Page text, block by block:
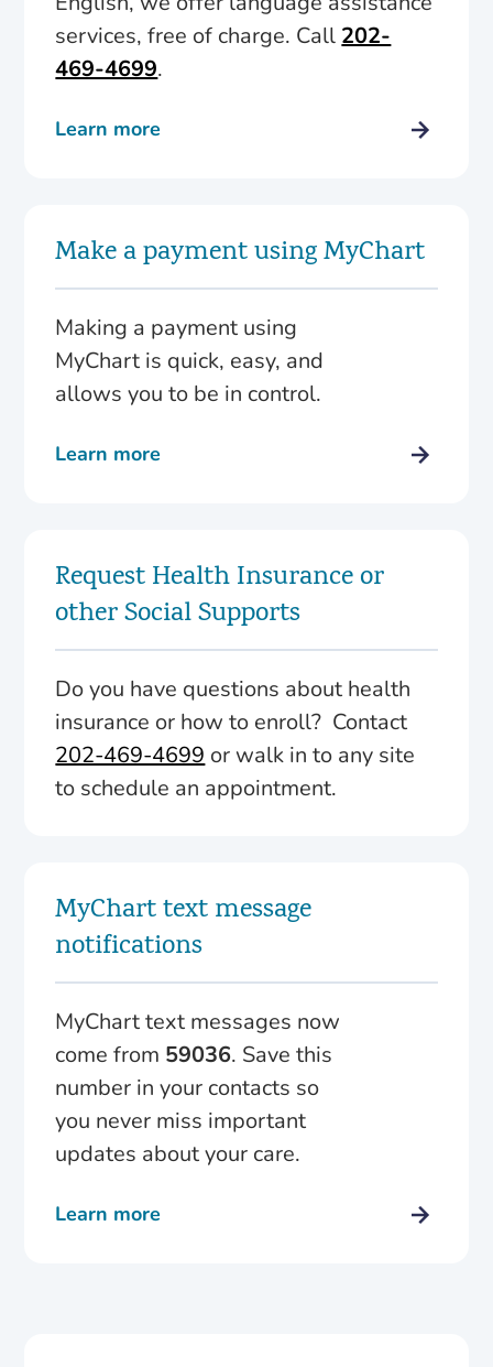
services, free of charge. Call 202-
469-4699.
Learn more
Make a payment using MyChart
Making a payment using
MyChart is quick, easy, and
allows you to be in control.
Learn more
Request Health Insurance or
other Social Supports
Do you have questions about health
insurance or how to enroll? Contact
202-469-4699 or walk in to any site
to schedule an appointment.
MyChart text message
notifications
MyChart text messages now
come from 59036. Save this
number in your contacts so
you never miss important
updates about your care.
Learn more